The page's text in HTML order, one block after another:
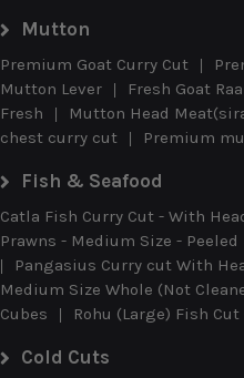
Mutton
Premium Goat Curry Cut
Mutton Lever
Fresh Goat
Fresh
Mutton Head
chest curry cut
Premium
Fish & Seafood
Catla Fish Curry Cut - With
Prawns - Medium Size -
Pangasius Curry cut With
Medium Size Whole (Not
Cubes
Rohu (Large) Fish Cut
Cold Cuts